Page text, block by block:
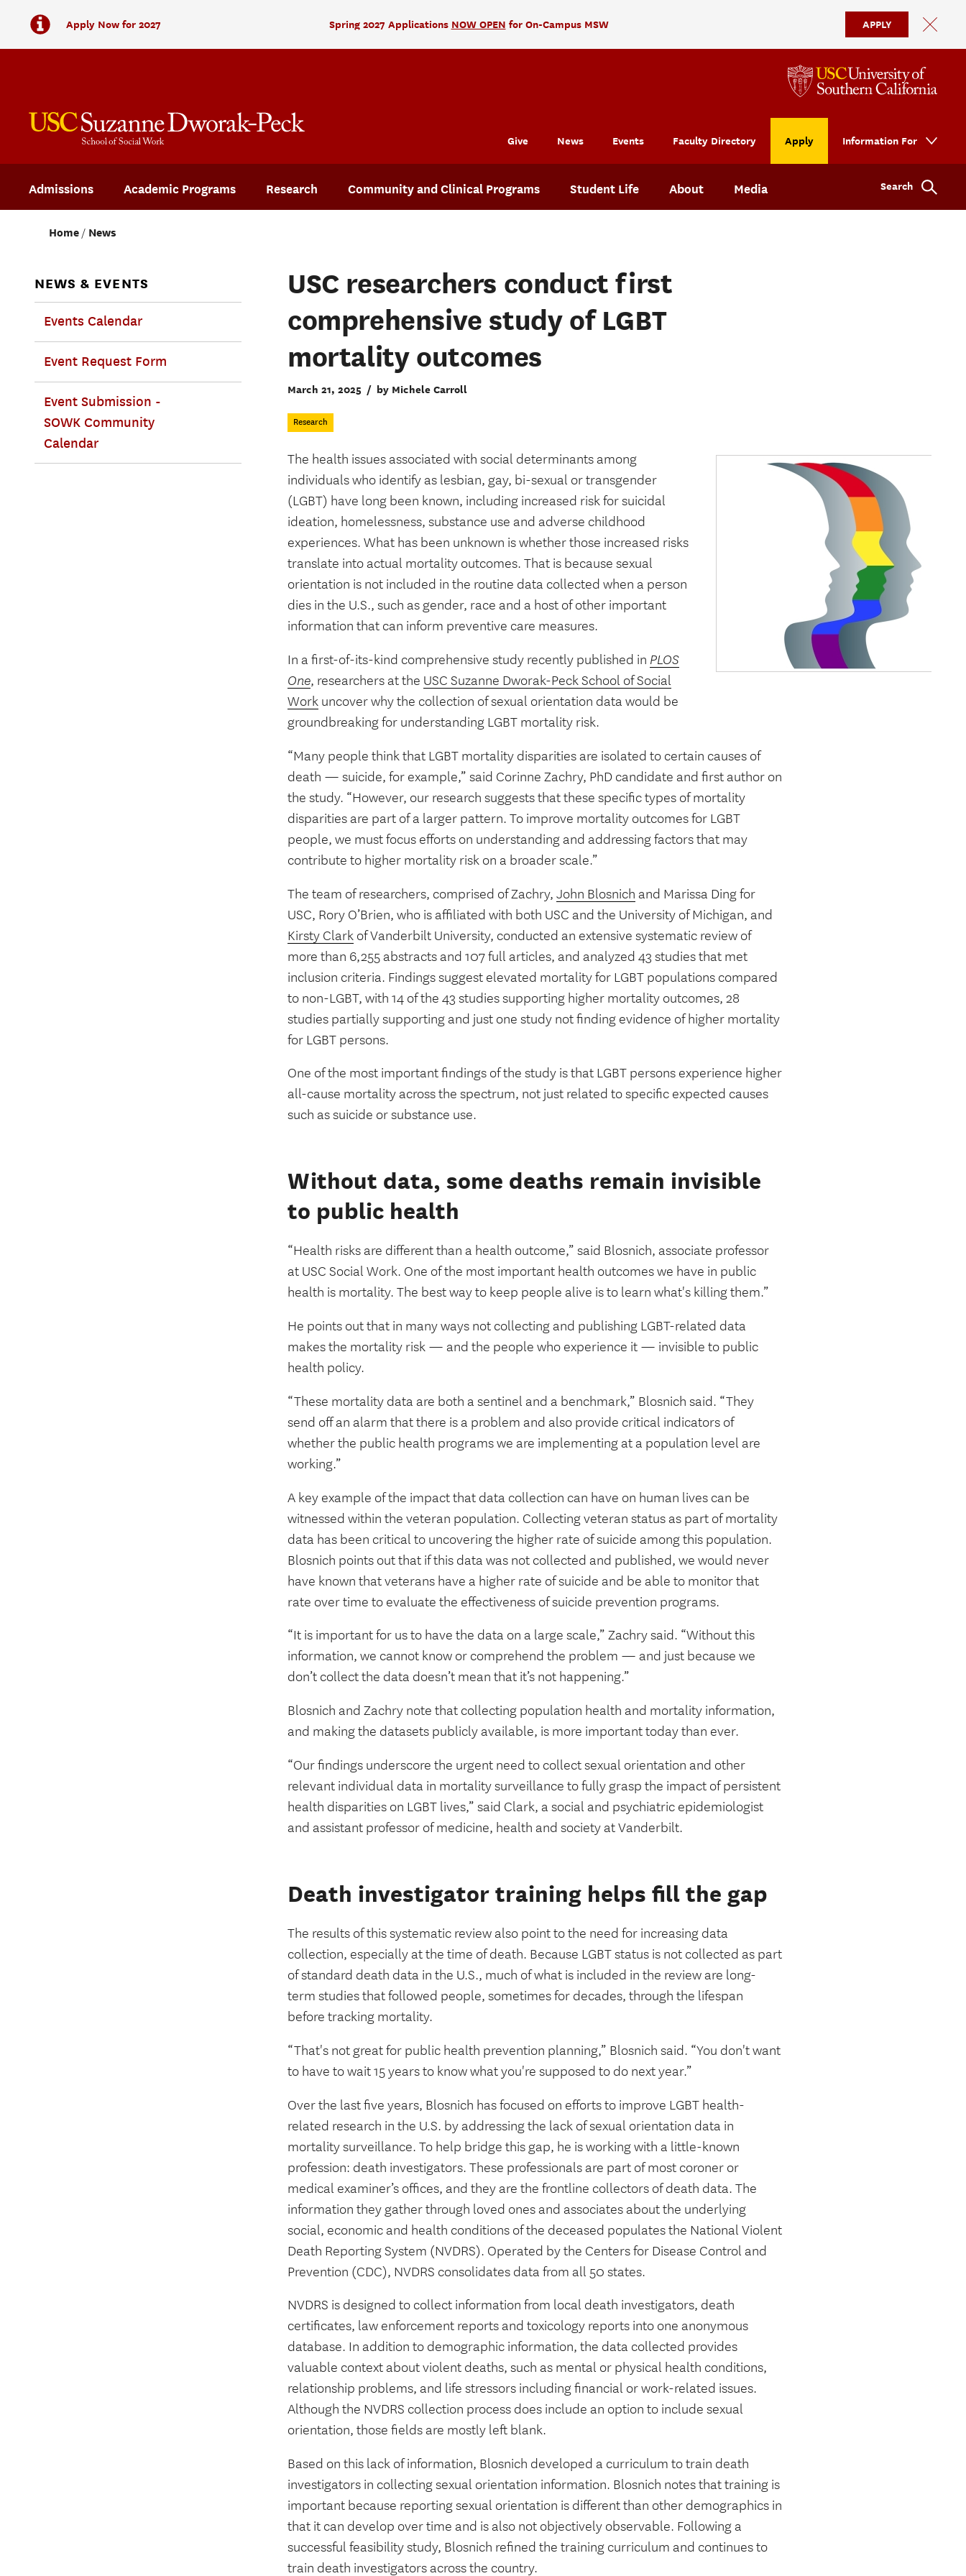
Apply Now for 2027 Spring 2027 Applications NOW OPEN for On-Campus MSW APPLY
Admissions Academic Programs Research Community and Clinical Programs Student Life About Media
Give News Events Faculty Directory Apply Information For
Search
Home News
NEWS & EVENTS
Events Calendar
Event Request Form
Event Submission -
SOWK Community
Calendar
USC researchers conduct first
comprehensive study of LGBT
mortality outcomes
March 21, 2025 / by Michele Carroll
Research
The health issues associated with social determinants among
individuals who identify as lesbian, gay, bi-sexual or transgender
(LGBT) have long been known, including increased risk for suicidal
ideation, homelessness, substance use and adverse childhood
experiences. What has been unknown is whether those increased risks
translate into actual mortality outcomes. That is because sexual
orientation is not included in the routine data collected when a person
dies in the U.S., such as gender, race and a host of other important
information that can inform preventive care measures.
In a first-of-its-kind comprehensive study recently published in PLOS
One, researchers at the USC Suzanne Dworak-Peck School of Social
Work uncover why the collection of sexual orientation data would be
groundbreaking for understanding LGBT mortality risk.
“Many people think that LGBT mortality disparities are isolated to certain causes of
death — suicide, for example,” said Corinne Zachry, PhD candidate and first author on
the study. “However, our research suggests that these specific types of mortality
disparities are part of a larger pattern. To improve mortality outcomes for LGBT
people, we must focus efforts on understanding and addressing factors that may
contribute to higher mortality risk on a broader scale.”
The team of researchers, comprised of Zachry, John Blosnich and Marissa Ding for
USC, Rory O’Brien, who is affiliated with both USC and the University of Michigan, and
Kirsty Clark of Vanderbilt University, conducted an extensive systematic review of
more than 6,255 abstracts and 107 full articles, and analyzed 43 studies that met
inclusion criteria. Findings suggest elevated mortality for LGBT populations compared
to non-LGBT, with 14 of the 43 studies supporting higher mortality outcomes, 28
studies partially supporting and just one study not finding evidence of higher mortality
for LGBT persons.
One of the most important findings of the study is that LGBT persons experience higher
all-cause mortality across the spectrum, not just related to specific expected causes
such as suicide or substance use.
Without data, some deaths remain invisible
to public health
“Health risks are different than a health outcome,” said Blosnich, associate professor
at USC Social Work. One of the most important health outcomes we have in public
health is mortality. The best way to keep people alive is to learn what's killing them.”
He points out that in many ways not collecting and publishing LGBT-related data
makes the mortality risk — and the people who experience it — invisible to public
health policy.
“These mortality data are both a sentinel and a benchmark,” Blosnich said. “They
send off an alarm that there is a problem and also provide critical indicators of
whether the public health programs we are implementing at a population level are
working.”
A key example of the impact that data collection can have on human lives can be
witnessed within the veteran population. Collecting veteran status as part of mortality
data has been critical to uncovering the higher rate of suicide among this population.
Blosnich points out that if this data was not collected and published, we would never
have known that veterans have a higher rate of suicide and be able to monitor that
rate over time to evaluate the effectiveness of suicide prevention programs.
“It is important for us to have the data on a large scale,” Zachry said. “Without this
information, we cannot know or comprehend the problem — and just because we
don’t collect the data doesn’t mean that it’s not happening.”
Blosnich and Zachry note that collecting population health and mortality information,
and making the datasets publicly available, is more important today than ever.
“Our findings underscore the urgent need to collect sexual orientation and other
relevant individual data in mortality surveillance to fully grasp the impact of persistent
health disparities on LGBT lives,” said Clark, a social and psychiatric epidemiologist
and assistant professor of medicine, health and society at Vanderbilt.
Death investigator training helps fill the gap
The results of this systematic review also point to the need for increasing data
collection, especially at the time of death. Because LGBT status is not collected as part
of standard death data in the U.S., much of what is included in the review are long-
term studies that followed people, sometimes for decades, through the lifespan
before tracking mortality.
“That's not great for public health prevention planning,” Blosnich said. “You don't want
to have to wait 15 years to know what you're supposed to do next year.”
Over the last five years, Blosnich has focused on efforts to improve LGBT health-
related research in the U.S. by addressing the lack of sexual orientation data in
mortality surveillance. To help bridge this gap, he is working with a little-known
profession: death investigators. These professionals are part of most coroner or
medical examiner’s offices, and they are the frontline collectors of death data. The
information they gather through loved ones and associates about the underlying
social, economic and health conditions of the deceased populates the National Violent
Death Reporting System (NVDRS). Operated by the Centers for Disease Control and
Prevention (CDC), NVDRS consolidates data from all 50 states.
NVDRS is designed to collect information from local death investigators, death
certificates, law enforcement reports and toxicology reports into one anonymous
database. In addition to demographic information, the data collected provides
valuable context about violent deaths, such as mental or physical health conditions,
relationship problems, and life stressors including financial or work-related issues.
Although the NVDRS collection process does include an option to include sexual
orientation, those fields are mostly left blank.
Based on this lack of information, Blosnich developed a curriculum to train death
investigators in collecting sexual orientation information. Blosnich notes that training is
important because reporting sexual orientation is different than other demographics in
that it can develop over time and is also not objectively observable. Following a
successful feasibility study, Blosnich refined the training curriculum and continues to
train death investigators across the country.